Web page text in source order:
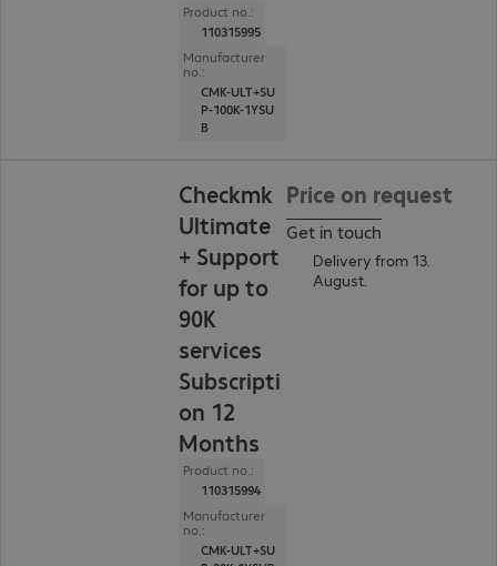
Product no.:
110315995
Manufacturer
no.:
CMK-ULT+SU
P-100K-1YSU
B
Checkmk
Ultimate
+ Support
for up to
90K
services
Subscripti
on 12
Months
Product no.:
110315994
Manufacturer
no.:
CMK-ULT+SU
Price on request
Get in touch
Delivery from 13.
August.